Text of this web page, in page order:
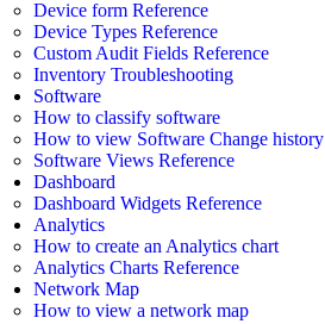
Device form Reference
Device Types Reference
Custom Audit Fields Reference
Inventory Troubleshooting
Software
How to classify software
How to view Software Change history
Software Views Reference
Dashboard
Dashboard Widgets Reference
Analytics
How to create an Analytics chart
Analytics Charts Reference
Network Map
How to view a network map